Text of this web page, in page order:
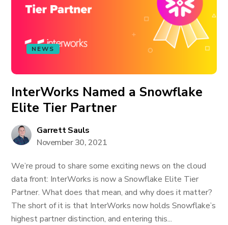
NEWS
InterWorks Named a Snowflake
Elite Tier Partner
Garrett Sauls
November 30, 2021
We’re proud to share some exciting news on the cloud
data front: InterWorks is now a Snowflake Elite Tier
Partner. What does that mean, and why does it matter?
The short of it is that InterWorks now holds Snowflake’s
highest partner distinction, and entering this...